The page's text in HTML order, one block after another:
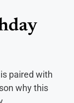
paired with
why this